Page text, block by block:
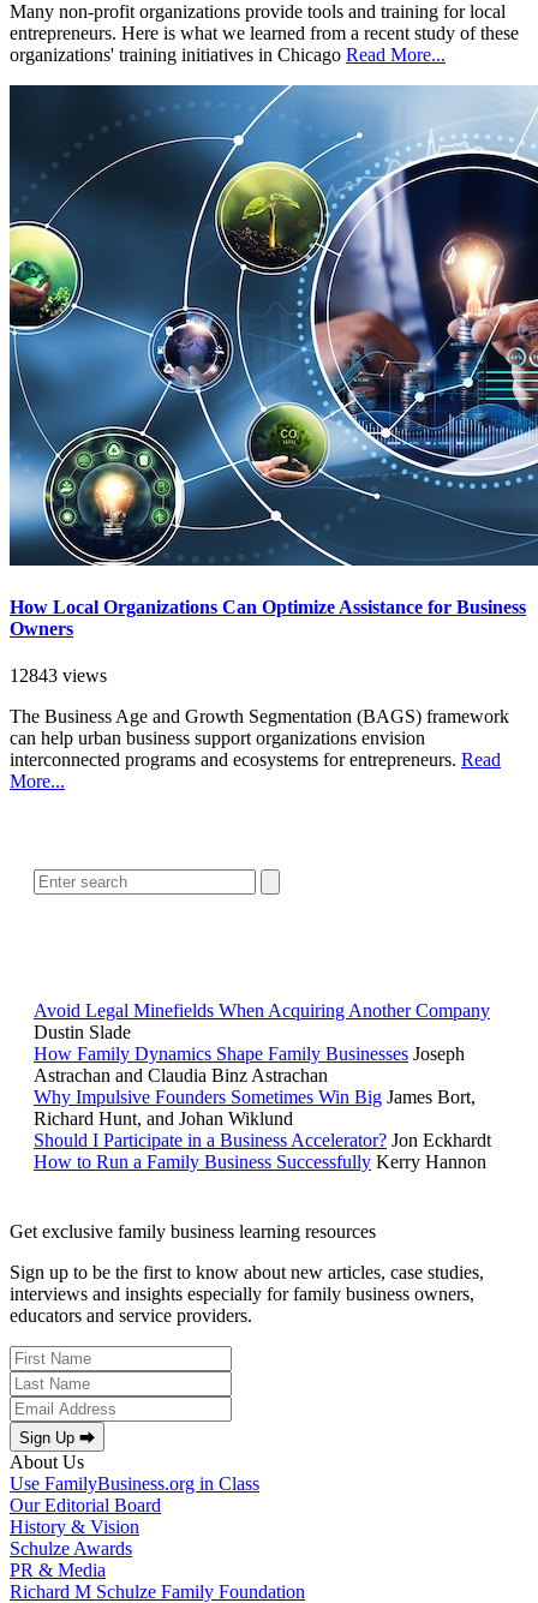
Many non-profit organizations provide tools and training for local
entrepreneurs. Here is what we learned from a recent study of these
organizations' training initiatives in Chicago Read More...
How Local Organizations Can Optimize Assistance for Business
Owners
12843 views
The Business Age and Growth Segmentation (BAGS) framework
can help urban business support organizations envision
interconnected programs and ecosystems for entrepreneurs. Read
More...
Avoid Legal Minefields When Acquiring Another Company
Dustin Slade
How Family Dynamics Shape Family Businesses Joseph
Astrachan and Claudia Binz Astrachan
Why Impulsive Founders Sometimes Win Big James Bort,
Richard Hunt, and Johan Wiklund
Should I Participate in a Business Accelerator? Jon Eckhardt
How to Run a Family Business Successfully Kerry Hannon
Get exclusive family business learning resources
Sign up to be the first to know about new articles, case studies,
interviews and insights especially for family business owners,
educators and service providers.
Sign Up ⮕
About Us
Use FamilyBusiness.org in Class
Our Editorial Board
History & Vision
Schulze Awards
PR & Media
Richard M Schulze Family Foundation